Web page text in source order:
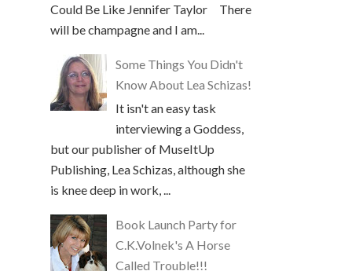
Could Be Like Jennifer Taylor There
will be champagne and I am...
Some Things You Didn't
Know About Lea Schizas!
It isn't an easy task
interviewing a Goddess,
but our publisher of MuseItUp
Publishing, Lea Schizas, although she
is knee deep in work, ...
Book Launch Party for
C.K.Volnek's A Horse
Called Trouble!!!